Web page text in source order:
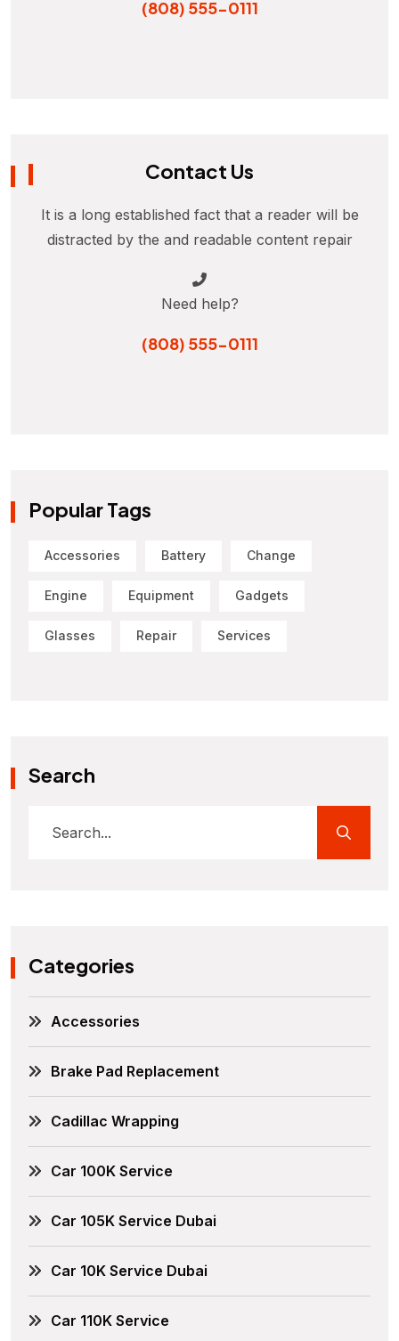
(808) 555-0111
Contact Us
It is a long established fact that a reader will be
distracted by the and readable content repair
Need help?
(808) 555-0111
Popular Tags
Accessories Battery Change
Engine Equipment Gadgets
Glasses Repair Services
Search
Categories
Accessories
Brake Pad Replacement
Cadillac Wrapping
Car 100K Service
Car 105K Service Dubai
Car 10K Service Dubai
Car 110K Service